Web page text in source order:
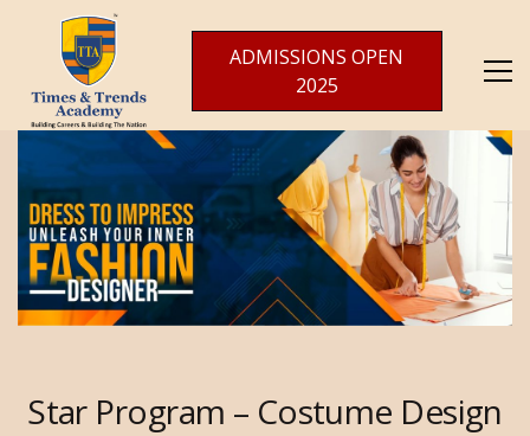
ADMISSIONS OPEN
2025
Star Program – Costume Design